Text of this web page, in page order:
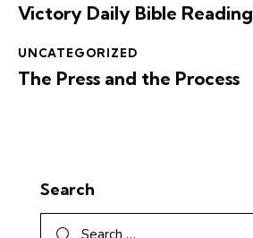
Victory Daily Bible Reading
UNCATEGORIZED
The Press and the Process
Search